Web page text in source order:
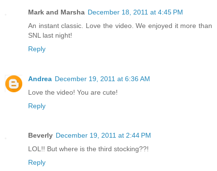
Mark and Marsha December 18, 2011 at 4:45 PM
An instant classic. Love the video. We enjoyed it more than
SNL last night!
Reply
Andrea December 19, 2011 at 6:36 AM
Love the video! You are cute!
Reply
Beverly December 19, 2011 at 2:44 PM
LOL!! But where is the third stocking??!
Reply